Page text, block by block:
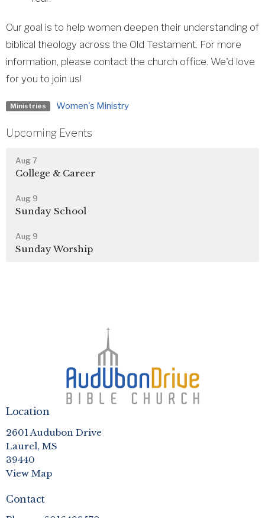
Our goal is to help women deepen their understanding of
biblical theology across the Old Testament. For more
information, please contact the church office. We'd love
for you to join us!
Ministries Women's Ministry
Upcoming Events
Aug 7
College & Career
Aug 9
Sunday School
Aug 9
Sunday Worship
Location
2601 Audubon Drive
Laurel, MS
39440
View Map
Contact